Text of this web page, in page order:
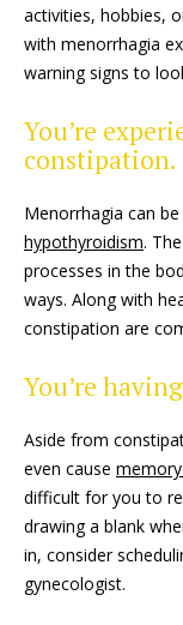
activities, hobbies,
with menorrhagia
warning signs to
You’re
constipation.
Menorrhagia can
hypothyroidism.
processes in the
ways. Along with
constipation are
You’re
Aside from
even cause
difficult for you to
drawing a blank
in, consider
gynecologist.